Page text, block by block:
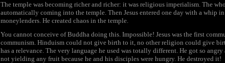
The temple was becoming richer and richer: it was religious imperialism. The
automatically coming into the temple. Then Jesus entered one day with a whip
moneylenders. He created chaos in the temple.
You cannot conceive of Buddha doing this. Impossible! Jesus was the first
communism. Hinduism could not give birth to it, no other religion could give
has a relevance. The very language he used was totally different. He got so
not yielding any fruit because he and his disciples were hungry. He destroyed it!